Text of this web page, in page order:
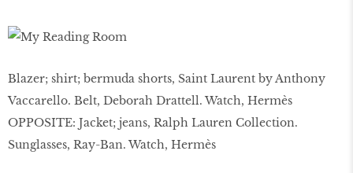
Blazer; shirt; bermuda shorts, Saint Laurent by Anthony
Vaccarello. Belt, Deborah Drattell. Watch, Hermès
OPPOSITE: Jacket; jeans, Ralph Lauren Collection.
Sunglasses, Ray-Ban. Watch, Hermès